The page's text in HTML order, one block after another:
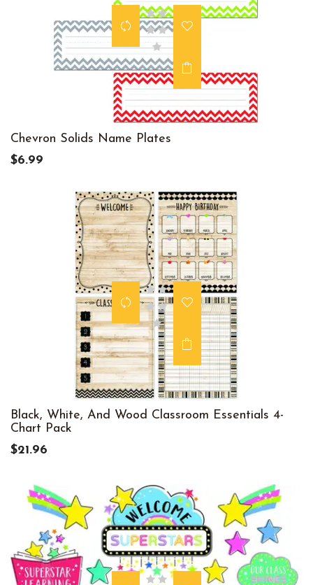
Chevron Solids Name Plates
$6.99
Black, White, And Wood Classroom Essentials 4-
Chart Pack
$21.96